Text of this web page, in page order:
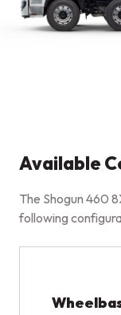
Available
The Shogun 460
following